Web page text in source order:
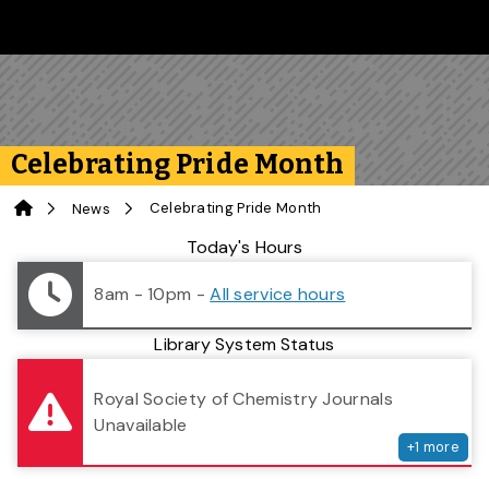
Celebrating Pride Month
News Celebrating Pride Month
Library StatusToday's Hours
8am - 10pm -All service hours
Library System Status
Royal Society of Chemistry Journals
Unavailable
+1 more